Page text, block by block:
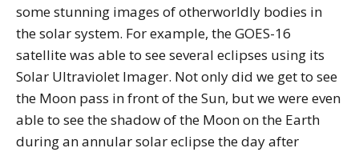
some stunning images of otherworldly bodies in
the solar system. For example, the GOES-16
satellite was able to see several eclipses using its
Solar Ultraviolet Imager. Not only did we get to see
the Moon pass in front of the Sun, but we were even
able to see the shadow of the Moon on the Earth
during an annular solar eclipse the day after